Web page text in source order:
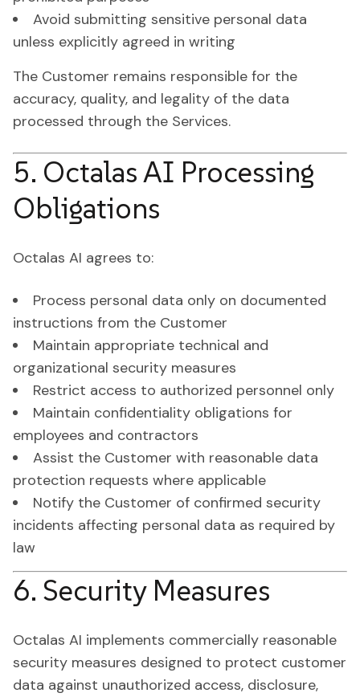
Avoid submitting sensitive personal data
unless explicitly agreed in writing
The Customer remains responsible for the
accuracy, quality, and legality of the data
processed through the Services.
5. Octalas AI Processing
Obligations
Octalas AI agrees to:
Process personal data only on documented
instructions from the Customer
Maintain appropriate technical and
organizational security measures
Restrict access to authorized personnel only
Maintain confidentiality obligations for
employees and contractors
Assist the Customer with reasonable data
protection requests where applicable
Notify the Customer of confirmed security
incidents affecting personal data as required by
law
6. Security Measures
Octalas AI implements commercially reasonable
security measures designed to protect customer
data against unauthorized access, disclosure,